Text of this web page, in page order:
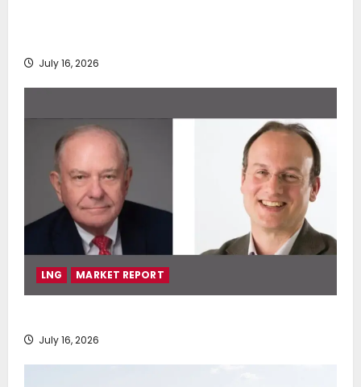
July 16, 2026
LNG MARKET REPORT
July 16, 2026